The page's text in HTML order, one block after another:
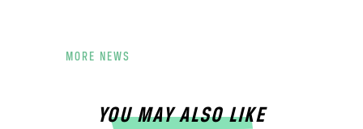
MORE NEWS
YOU MAY ALSO LIKE